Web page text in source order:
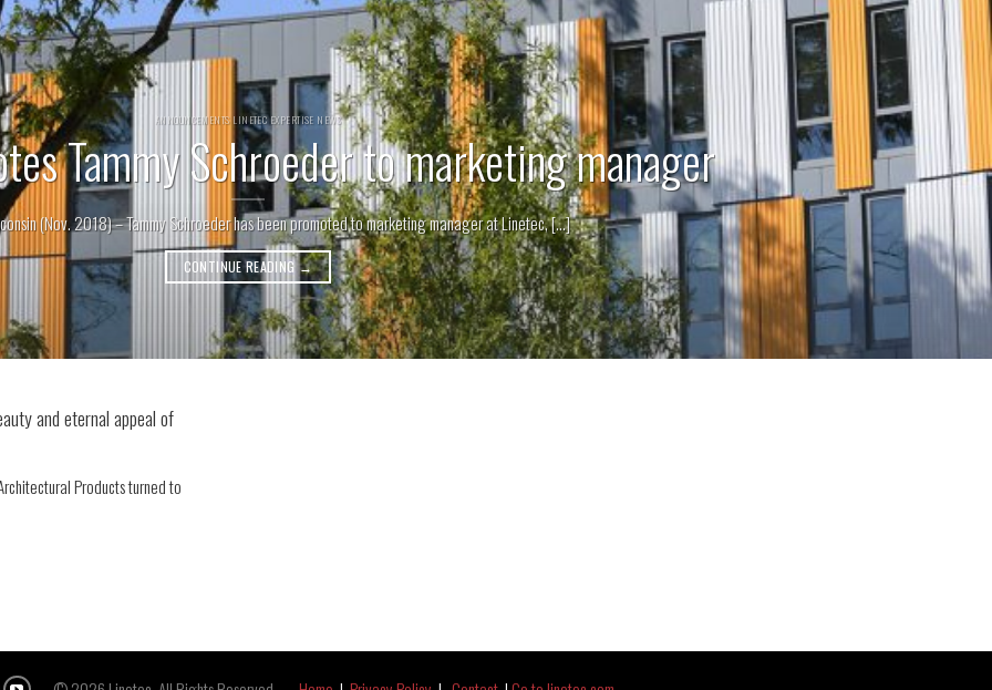
ANNOUNCEMENTS LINETEC EXPERTISE NEWS
Tammy Schroeder to marketing manager
(Nov. 2018) – Tammy Schroeder has been promoted to marketing manager at Linetec, [...]
CONTINUE READING →
and eternal appeal of
Products turned to